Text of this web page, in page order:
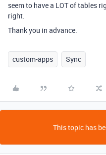
seem to have a LOT of tables
right.
Thank you in advance.
custom-apps Sync
This topic has